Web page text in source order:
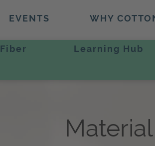
EVENTS WHY
Fiber Learning Hub